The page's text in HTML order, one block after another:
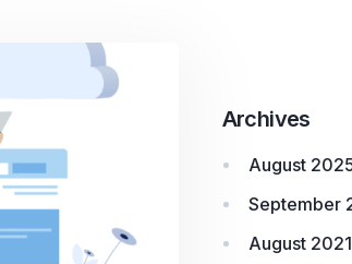
Archives
August
September
August 2021